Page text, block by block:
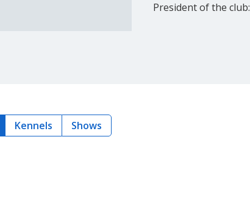
President of the club:
Kennels Shows